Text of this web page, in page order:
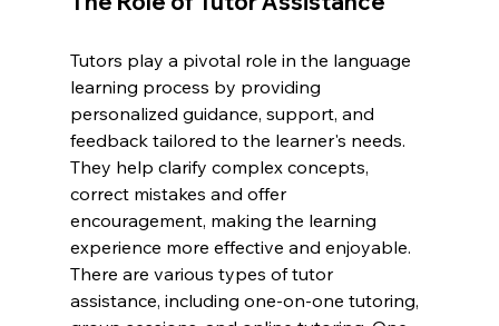
Tutors play a pivotal role in the language
learning process by providing
personalized guidance, support, and
feedback tailored to the learner's needs.
They help clarify complex concepts,
correct mistakes and offer
encouragement, making the learning
experience more effective and enjoyable.
There are various types of tutor
assistance, including one-on-one tutoring,